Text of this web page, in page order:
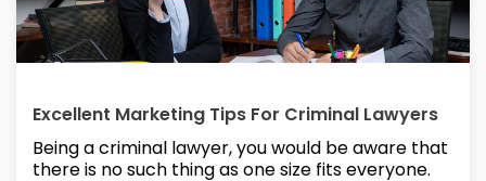
Excellent Marketing Tips For Criminal Lawyers
Being a criminal lawyer, you would be aware that
there is no such thing as one size fits everyone.